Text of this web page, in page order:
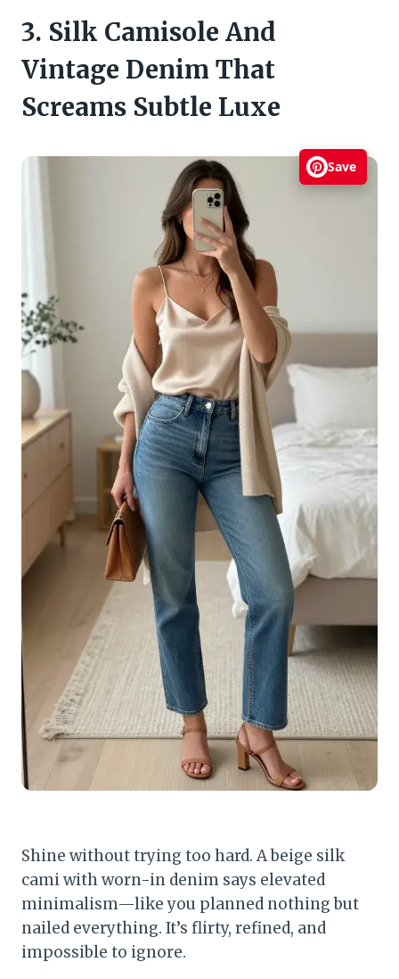
3. Silk Camisole And
Vintage Denim That
Screams Subtle Luxe
Save
Shine without trying too hard. A beige silk
cami with worn-in denim says elevated
minimalism—like you planned nothing but
nailed everything. It’s flirty, refined, and
impossible to ignore.